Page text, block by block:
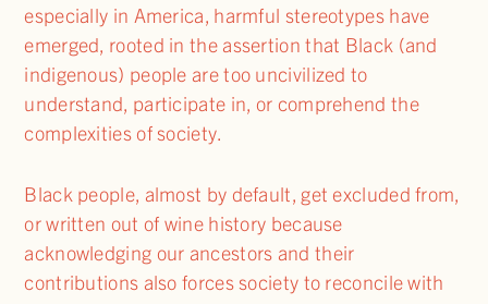
especially in America, harmful stereotypes have
emerged, rooted in the assertion that Black (and
indigenous) people are too uncivilized to
understand, participate in, or comprehend the
complexities of society.
Black people, almost by default, get excluded from,
or written out of wine history because
acknowledging our ancestors and their
contributions also forces society to reconcile with